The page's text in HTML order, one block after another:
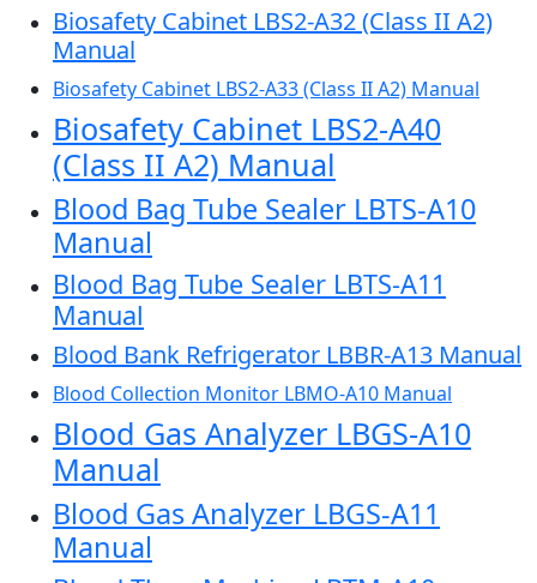
Biosafety Cabinet LBS2-A32 (Class II A2)
Manual
Biosafety Cabinet LBS2-A33 (Class II A2) Manual
Biosafety Cabinet LBS2-A40
(Class II A2) Manual
Blood Bag Tube Sealer LBTS-A10
Manual
Blood Bag Tube Sealer LBTS-A11
Manual
Blood Bank Refrigerator LBBR-A13 Manual
Blood Collection Monitor LBMO-A10 Manual
Blood Gas Analyzer LBGS-A10
Manual
Blood Gas Analyzer LBGS-A11
Manual